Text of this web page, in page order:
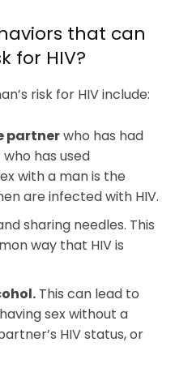
that can
for HIV?
risk for HIV include:
partnerwho has had
has used
with a man is the
are infected with HIV.
sharing needles. This
way that HIV is
This can lead to
sex without a
HIV status, or